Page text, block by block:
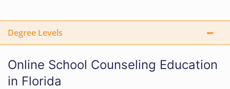
Degree Levels
Online School Counseling Education
in Florida